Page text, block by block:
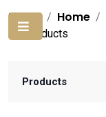
Home Home
Products
Products